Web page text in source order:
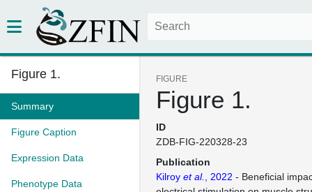
Figure 1.
Summary
Figure Caption
Expression Data
Phenotype Data
FIGURE
Figure 1.
ID
ZDB-FIG-220328-23
Publication
Kilroy et al. , 2022 - Beneficial